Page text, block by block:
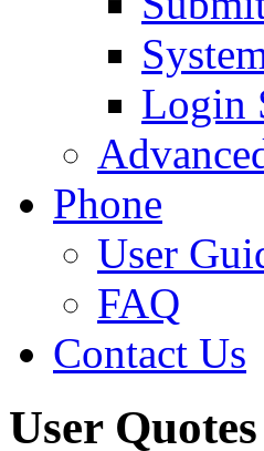
Login
Phone
User
FAQ
Contact Us
User Quotes